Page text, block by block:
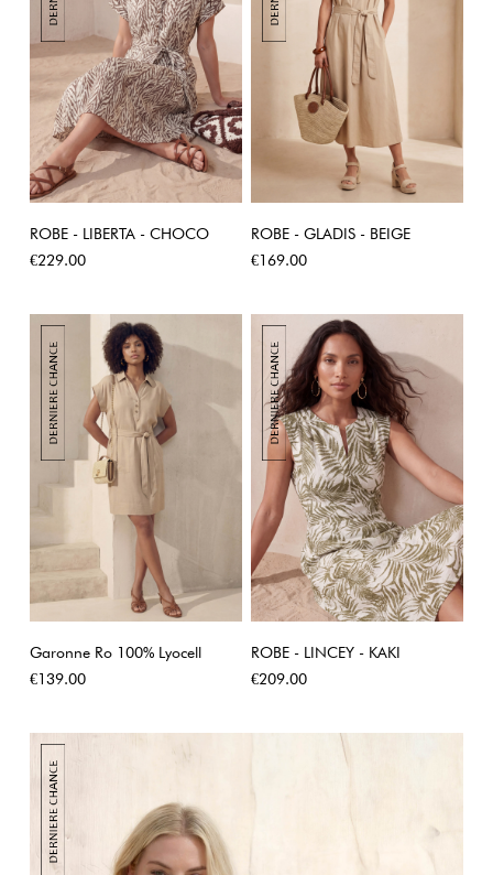
ROBE - LIBERTA - CHOCO
Price
€229.00
ROBE - GLADIS - BEIGE
Price
€169.00
Garonne Ro 100% Lyocell
Price
€139.00
ROBE - LINCEY - KAKI
Price
€209.00